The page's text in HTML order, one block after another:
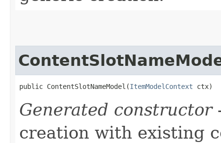
public ContentSlotNameModel​(ItemModelContext ctx)
Generated constructor
creation with existing